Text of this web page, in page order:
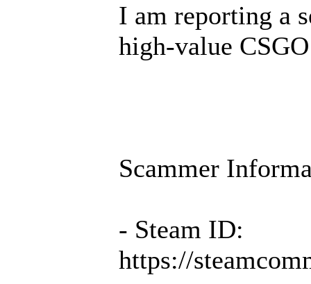
I am reporting a
high-value
Scammer
- Steam ID:
https://